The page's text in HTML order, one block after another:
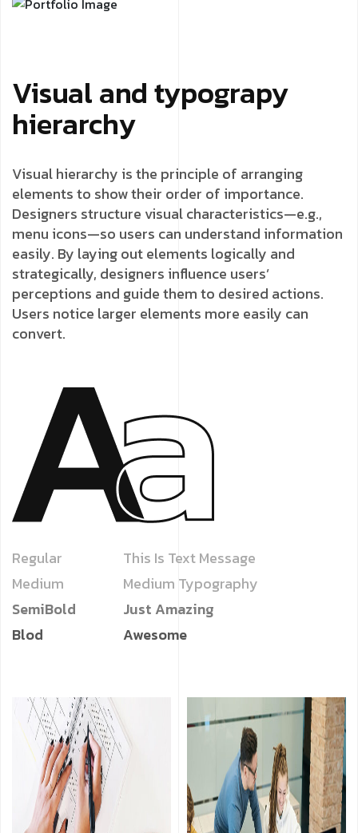
Visual and typograpy
hierarchy
Visual hierarchy is the principle of arranging
elements to show their order of importance.
Designers structure visual characteristics—e.g.,
menu icons—so users can understand information
easily. By laying out elements logically and
strategically, designers influence users’
perceptions and guide them to desired actions.
Users notice larger elements more easily can
convert.
Regular
This Is Text Message
Medium
Medium Typography
SemiBold
Just Amazing
Blod
Awesome